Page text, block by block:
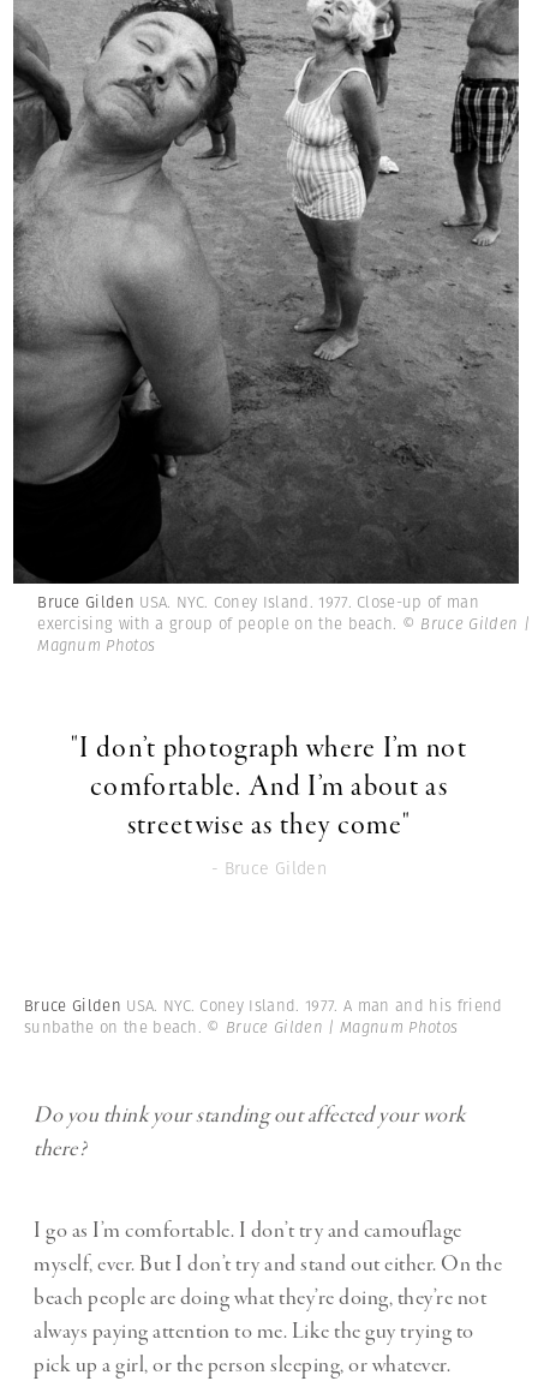
Bruce Gilden USA. NYC. Coney Island. 1977. Close-up of man
exercising with a group of people on the beach. © Bruce Gilden |
Magnum Photos
"I don’t photograph where I’m not
comfortable. And I’m about as
streetwise as they come"
- Bruce Gilden
Bruce Gilden USA. NYC. Coney Island. 1977. A man and his friend
sunbathe on the beach. © Bruce Gilden | Magnum Photos
Do you think your standing out affected your work
there?
I go as I’m comfortable. I don’t try and camouflage
myself, ever. But I don’t try and stand out either. On the
beach people are doing what they’re doing, they’re not
always paying attention to me. Like the guy trying to
pick up a girl, or the person sleeping, or whatever.